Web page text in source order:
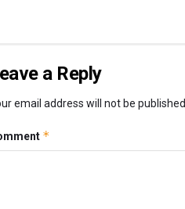
a Reply
email address will not be published.
*